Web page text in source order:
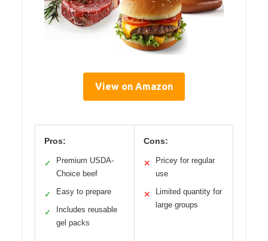
View on Amazon
Pros:
✓
Premium USDA-
Choice beef
✓ Easy to prepare
✓
Includes reusable
gel packs
Cons:
✕
Pricey for regular
use
✕
Limited quantity for
large groups